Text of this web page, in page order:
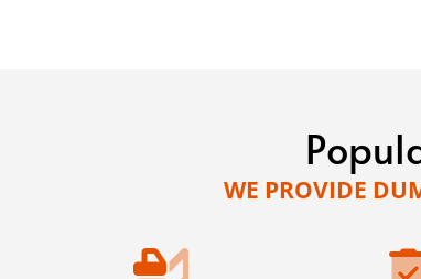
WE PROVIDE